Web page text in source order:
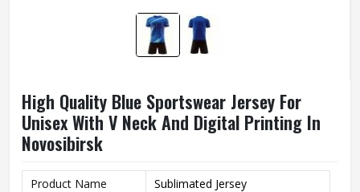
High Quality Blue Sportswear Jersey For
Unisex With V Neck And Digital Printing In
Novosibirsk
Product Name
Sublimated Jersey